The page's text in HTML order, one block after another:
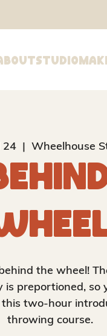
Studio
24
  |
Wheelhouse
the wheel!
is preportioned, so
two-hour
throwing course.